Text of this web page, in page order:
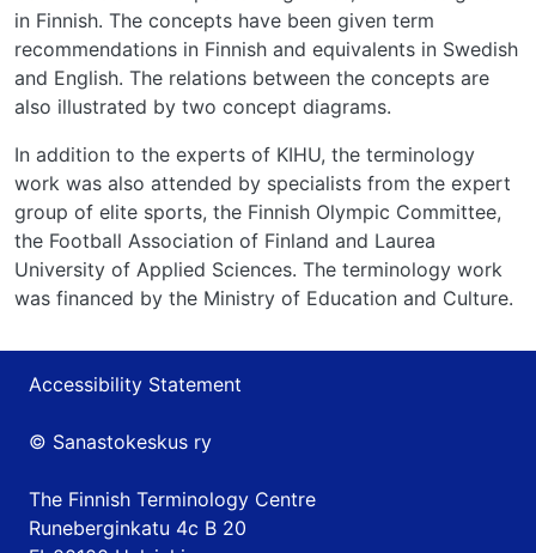
in Finnish. The concepts have been given term
recommendations in Finnish and equivalents in Swedish
and English. The relations between the concepts are
also illustrated by two concept diagrams.
In addition to the experts of KIHU, the terminology
work was also attended by specialists from the expert
group of elite sports, the Finnish Olympic Committee,
the Football Association of Finland and Laurea
University of Applied Sciences. The terminology work
was financed by the Ministry of Education and Culture.
Accessibility Statement
© Sanastokeskus ry
The Finnish Terminology Centre
Runeberginkatu 4c B 20